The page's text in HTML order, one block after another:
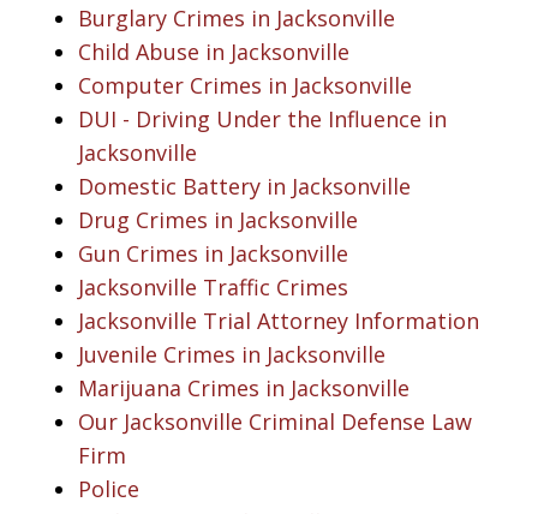
Burglary Crimes in Jacksonville
Child Abuse in Jacksonville
Computer Crimes in Jacksonville
DUI - Driving Under the Influence in
Jacksonville
Domestic Battery in Jacksonville
Drug Crimes in Jacksonville
Gun Crimes in Jacksonville
Jacksonville Traffic Crimes
Jacksonville Trial Attorney Information
Juvenile Crimes in Jacksonville
Marijuana Crimes in Jacksonville
Our Jacksonville Criminal Defense Law
Firm
Police